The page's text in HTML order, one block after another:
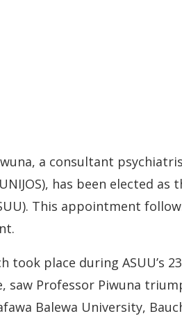
a consultant
has been elected
This appointment
took place during ASUU’s
saw Professor Piwuna
Balewa University,